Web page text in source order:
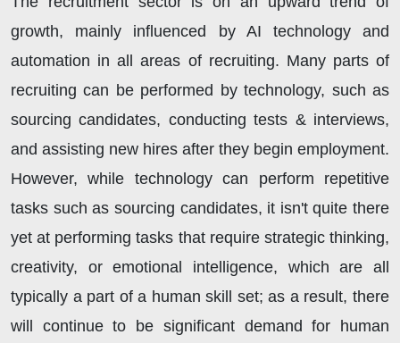
growth, mainly influenced by AI technology and
automation in all areas of recruiting. Many parts of
recruiting can be performed by technology, such as
sourcing candidates, conducting tests & interviews,
and assisting new hires after they begin employment.
However, while technology can perform repetitive
tasks such as sourcing candidates, it isn't quite there
yet at performing tasks that require strategic thinking,
creativity, or emotional intelligence, which are all
typically a part of a human skill set; as a result, there
will continue to be significant demand for human